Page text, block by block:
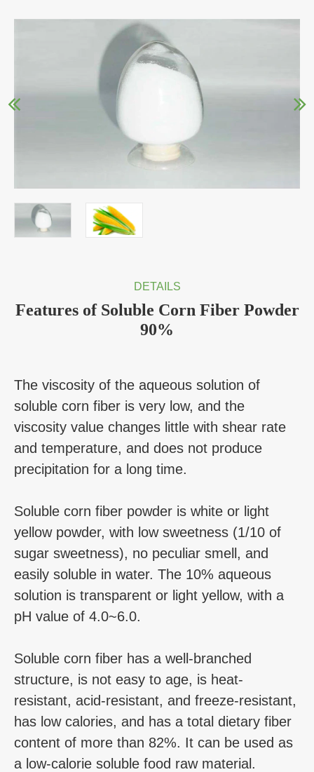
DETAILS
Features of Soluble Corn Fiber Powder
90%
The viscosity of the aqueous solution of
soluble corn fiber is very low, and the
viscosity value changes little with shear rate
and temperature, and does not produce
precipitation for a long time.
Soluble corn fiber powder is white or light
yellow powder, with low sweetness (1/10 of
sugar sweetness), no peculiar smell, and
easily soluble in water. The 10% aqueous
solution is transparent or light yellow, with a
pH value of 4.0~6.0.
Soluble corn fiber has a well-branched
structure, is not easy to age, is heat-
resistant, acid-resistant, and freeze-resistant,
has low calories, and has a total dietary fiber
content of more than 82%. It can be used as
a low-calorie soluble food raw material.